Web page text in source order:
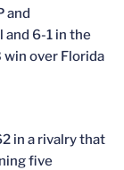
and
and 6-1 in the
win over Florida
in a rivalry that
five